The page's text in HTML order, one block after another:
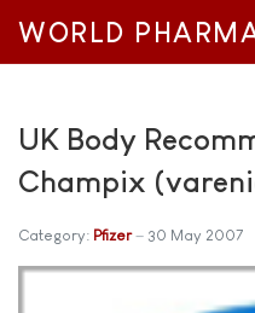
WORLD
UK Body
Champix
Category: Pfizer 30 May 2007